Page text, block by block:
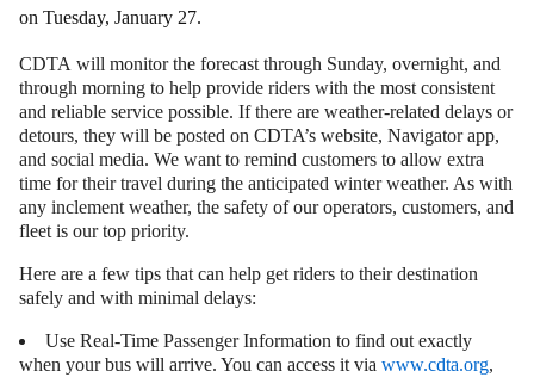
on Tuesday, January 27.
CDTA will monitor the forecast through Sunday, overnight, and
through morning to help provide riders with the most consistent
and reliable service possible. If there are weather-related delays or
detours, they will be posted on CDTA’s website, Navigator app,
and social media. We want to remind customers to allow extra
time for their travel during the anticipated winter weather. As with
any inclement weather, the safety of our operators, customers, and
fleet is our top priority.
Here are a few tips that can help get riders to their destination
safely and with minimal delays:
Use Real-Time Passenger Information to find out exactly
when your bus will arrive. You can access it via www.cdta.org,